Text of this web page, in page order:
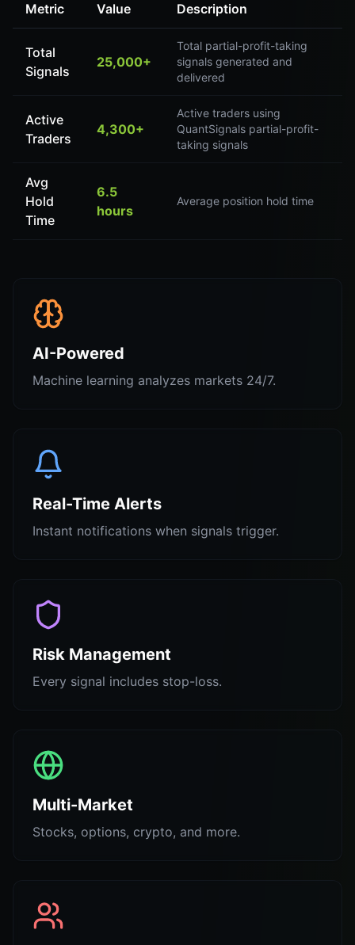
Metric Value Description
Total
Signals
25,000+
Total partial-profit-taking
signals generated and
delivered
Active
Traders
4,300+
Active traders using
QuantSignals partial-profit-
taking signals
Avg
Hold
Time
6.5
hours
Average position hold time
AI-Powered
Machine learning analyzes markets 24/7.
Real-Time Alerts
Instant notifications when signals trigger.
Risk Management
Every signal includes stop-loss.
Multi-Market
Stocks, options, crypto, and more.